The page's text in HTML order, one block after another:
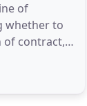
of
whether to
of contract,